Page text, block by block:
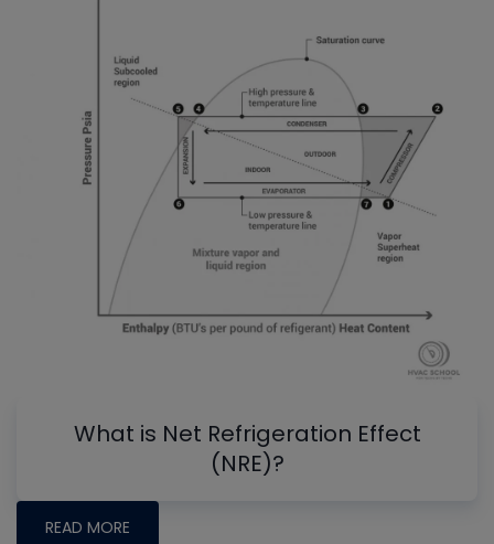
What is Net Refrigeration Effect
(NRE)?
READ MORE